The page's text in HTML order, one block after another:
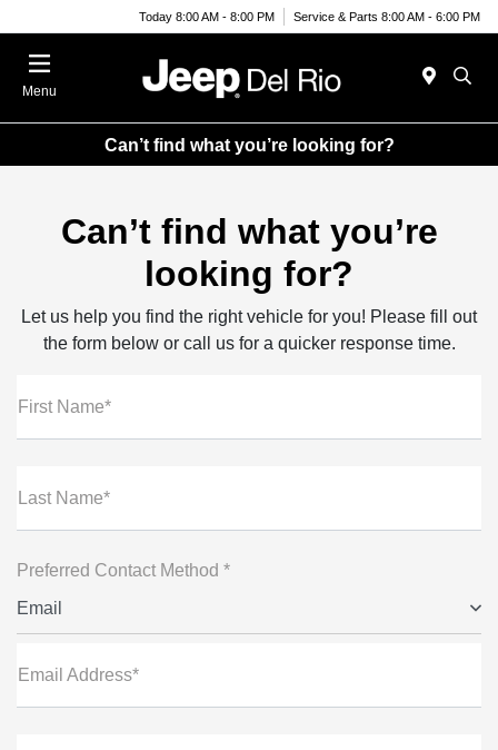
Today 8:00 AM - 8:00 PM Service & Parts 8:00 AM - 6:00 PM
Menu
Can’t find what you’re looking for?
Can’t find what you’re
looking for?
Let us help you find the right vehicle for you! Please fill out
the form below or call us for a quicker response time.
First Name*
Last Name*
Preferred Contact Method *
Email
Email Address*